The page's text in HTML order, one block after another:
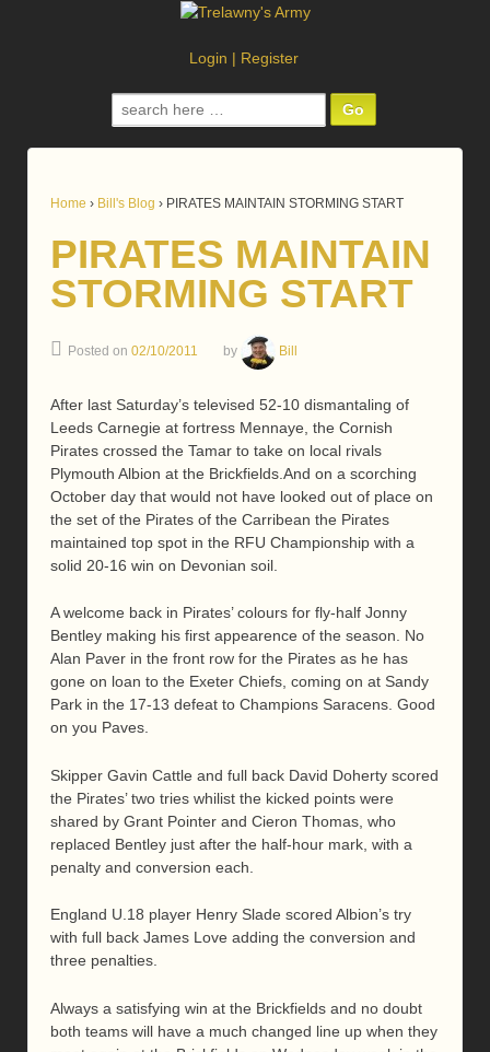
Login | Register
Search
for:
Home › Bill's Blog › PIRATES MAINTAIN STORMING START
PIRATES MAINTAIN
STORMING START
Posted on 02/10/2011 by Bill
After last Saturday’s televised 52-10 dismantaling of
Leeds Carnegie at fortress Mennaye, the Cornish
Pirates crossed the Tamar to take on local rivals
Plymouth Albion at the Brickfields.And on a scorching
October day that would not have looked out of place on
the set of the Pirates of the Carribean the Pirates
maintained top spot in the RFU Championship with a
solid 20-16 win on Devonian soil.
A welcome back in Pirates’ colours for fly-half Jonny
Bentley making his first appearence of the season. No
Alan Paver in the front row for the Pirates as he has
gone on loan to the Exeter Chiefs, coming on at Sandy
Park in the 17-13 defeat to Champions Saracens. Good
on you Paves.
Skipper Gavin Cattle and full back David Doherty scored
the Pirates’ two tries whilist the kicked points were
shared by Grant Pointer and Cieron Thomas, who
replaced Bentley just after the half-hour mark, with a
penalty and conversion each.
England U.18 player Henry Slade scored Albion’s try
with full back James Love adding the conversion and
three penalties.
Always a satisfying win at the Brickfields and no doubt
both teams will have a much changed line up when they